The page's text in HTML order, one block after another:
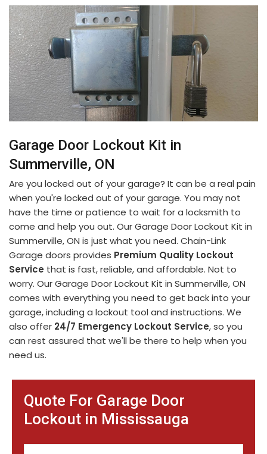
Quote For Garage Door
Lockout in Mississauga
Garage Door Lockout Kit in
Summerville, ON
Are you locked out of your garage? It can be a real pain
when you're locked out of your garage. You may not
have the time or patience to wait for a locksmith to
come and help you out. Our Garage Door Lockout Kit in
Summerville, ON is just what you need. Chain-Link
Garage doors provides Premium Quality Lockout
Service that is fast, reliable, and affordable. Not to
worry. Our Garage Door Lockout Kit in Summerville, ON
comes with everything you need to get back into your
garage, including a lockout tool and instructions. We
also offer 24/7 Emergency Lockout Service, so you
can rest assured that we'll be there to help when you
need us.